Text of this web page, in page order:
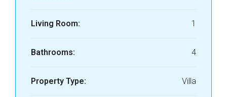
Living Room: 1
Bathrooms: 4
Property Type: Villa